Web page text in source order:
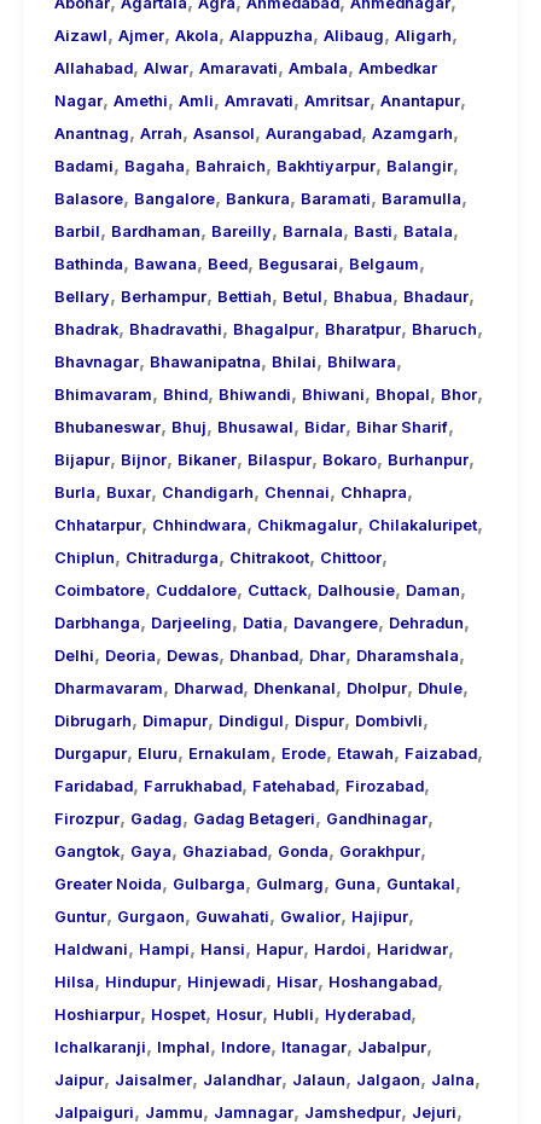
Aizawl, Ajmer, Akola, Alappuzha, Alibaug, Aligarh,
Allahabad, Alwar, Amaravati, Ambala, Ambedkar
Nagar, Amethi, Amli, Amravati, Amritsar, Anantapur,
Anantnag, Arrah, Asansol, Aurangabad, Azamgarh,
Badami, Bagaha, Bahraich, Bakhtiyarpur, Balangir,
Balasore, Bangalore, Bankura, Baramati, Baramulla,
Barbil, Bardhaman, Bareilly, Barnala, Basti, Batala,
Bathinda, Bawana, Beed, Begusarai, Belgaum,
Bellary, Berhampur, Bettiah, Betul, Bhabua, Bhadaur,
Bhadrak, Bhadravathi, Bhagalpur, Bharatpur, Bharuch,
Bhavnagar, Bhawanipatna, Bhilai, Bhilwara,
Bhimavaram, Bhind, Bhiwandi, Bhiwani, Bhopal, Bhor,
Bhubaneswar, Bhuj, Bhusawal, Bidar, Bihar Sharif,
Bijapur, Bijnor, Bikaner, Bilaspur, Bokaro, Burhanpur,
Burla, Buxar, Chandigarh, Chennai, Chhapra,
Chhatarpur, Chhindwara, Chikmagalur, Chilakaluripet,
Chiplun, Chitradurga, Chitrakoot, Chittoor,
Coimbatore, Cuddalore, Cuttack, Dalhousie, Daman,
Darbhanga, Darjeeling, Datia, Davangere, Dehradun,
Delhi, Deoria, Dewas, Dhanbad, Dhar, Dharamshala,
Dharmavaram, Dharwad, Dhenkanal, Dholpur, Dhule,
Dibrugarh, Dimapur, Dindigul, Dispur, Dombivli,
Durgapur, Eluru, Ernakulam, Erode, Etawah, Faizabad,
Faridabad, Farrukhabad, Fatehabad, Firozabad,
Firozpur, Gadag, Gadag Betageri, Gandhinagar,
Gangtok, Gaya, Ghaziabad, Gonda, Gorakhpur,
Greater Noida, Gulbarga, Gulmarg, Guna, Guntakal,
Guntur, Gurgaon, Guwahati, Gwalior, Hajipur,
Haldwani, Hampi, Hansi, Hapur, Hardoi, Haridwar,
Hilsa, Hindupur, Hinjewadi, Hisar, Hoshangabad,
Hoshiarpur, Hospet, Hosur, Hubli, Hyderabad,
Ichalkaranji, Imphal, Indore, Itanagar, Jabalpur,
Jaipur, Jaisalmer, Jalandhar, Jalaun, Jalgaon, Jalna,
Jalpaiguri, Jammu, Jamnagar, Jamshedpur, Jejuri,
Call
Girls
for
Foreign
Visitors